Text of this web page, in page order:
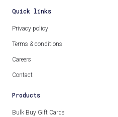
Quick links
Privacy policy
Terms & conditions
Careers
Contact
Products
Bulk Buy Gift Cards